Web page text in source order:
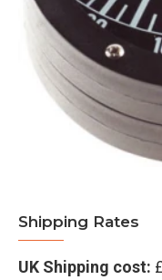
Shipping Rates
UK Shipping cost: